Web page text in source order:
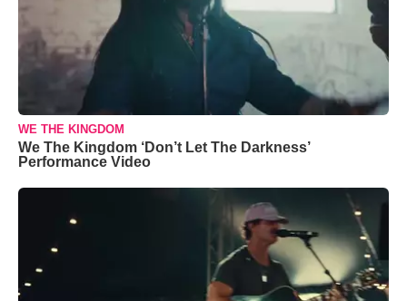
WE THE KINGDOM
We The Kingdom ‘Don’t Let The Darkness’
Performance Video